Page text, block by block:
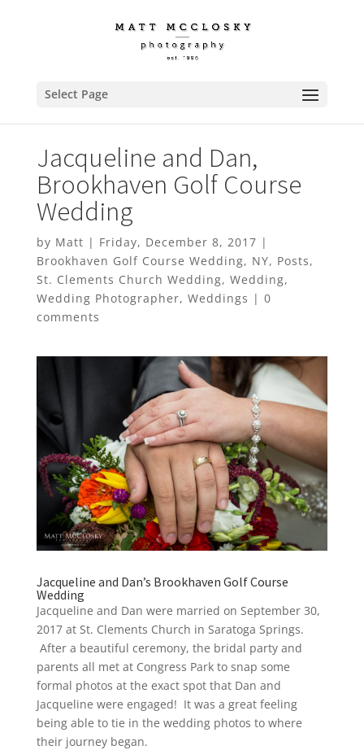
Select Page
Jacqueline and Dan,
Brookhaven Golf Course
Wedding
by Matt | Friday, December 8, 2017 |
Brookhaven Golf Course Wedding, NY, Posts,
St. Clements Church Wedding, Wedding,
Wedding Photographer, Weddings | 0
comments
Jacqueline and Dan’s Brookhaven Golf Course
Wedding
Jacqueline and Dan were married on September 30,
2017 at St. Clements Church in Saratoga Springs.
After a beautiful ceremony, the bridal party and
parents all met at Congress Park to snap some
formal photos at the exact spot that Dan and
Jacqueline were engaged! It was a great feeling
being able to tie in the wedding photos to where
their journey began.